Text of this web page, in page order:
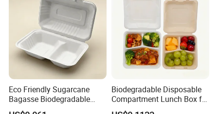
Eco Friendly Sugarcane
Bagasse Biodegradable
Microwave Safe Take Away
Biodegradable Disposable
Compartment Lunch Box for
Sustainable Food Storage